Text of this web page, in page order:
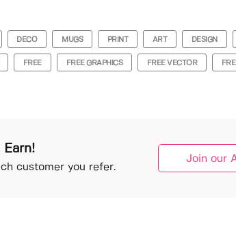
DECO MUGS PRINT ART DESIGN
FREE FREE GRAPHICS FREE VECTOR
Earn!
customer you refer.
Join our